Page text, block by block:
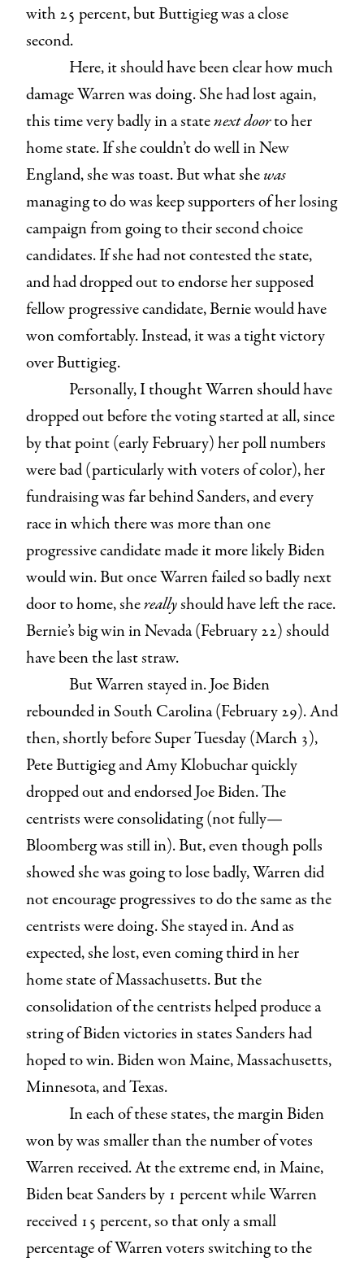
with 25 percent, but Buttigieg was a close
second.
Here, it should have been clear how much
damage Warren was doing. She had lost again,
this time very badly in a statenext doorto her
home state. If she couldn’t do well in New
England, she was toast. But what shewas
managing to do was keep supporters of her losing
campaign from going to their second choice
candidates. If she had not contested the state,
and had dropped out to endorse her supposed
fellow progressive candidate, Bernie would have
won comfortably. Instead, it was a tight victory
over Buttigieg.
Personally, I thought Warren should have
dropped out before the voting started at all, since
by that point (early February) her poll numbers
were bad (particularly with voters of color), her
fundraising was far behind Sanders, and every
race in which there was more than one
progressive candidate made it more likely Biden
would win. But once Warren failed so badly next
door to home, shereallyshould have left the race.
Bernie’s big win in Nevada (February 22) should
have been the last straw.
But Warren stayed in. Joe Biden
rebounded in South Carolina (February 29). And
then, shortly before Super Tuesday (March 3),
Pete Buttigieg and Amy Klobuchar quickly
dropped out and endorsed Joe Biden. The
centrists were consolidating (not fully—
Bloomberg was still in). But, even though polls
showed she was going to lose badly, Warren did
not encourage progressives to do the same as the
centrists were doing. She stayed in. And as
expected, she lost, even coming third in her
home state of Massachusetts. But the
consolidation of the centrists helped produce a
string of Biden victories in states Sanders had
hoped to win. Biden won Maine, Massachusetts,
Minnesota, and Texas.
In each of these states, the margin Biden
won by was smaller than the number of votes
Warren received. At the extreme end, in Maine,
Biden beat Sanders by 1 percent while Warren
received 15 percent, so that only a small
percentage of Warren voters switching to the